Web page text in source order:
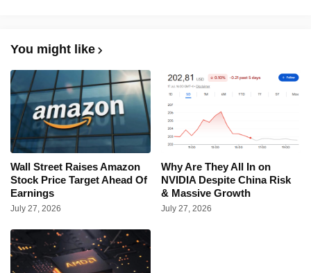
You might like
Wall Street Raises Amazon
Stock Price Target Ahead Of
Earnings
July 27, 2026
Why Are They All In on
NVIDIA Despite China Risk
& Massive Growth
July 27, 2026